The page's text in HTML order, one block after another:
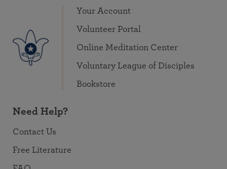
Your Account
Volunteer Portal
Online Meditation Center
Voluntary League of Disciples
Bookstore
Need Help?
Contact Us
Free Literature